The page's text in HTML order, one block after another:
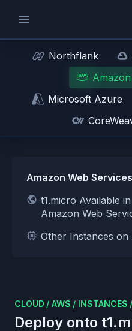
Northflank
Microsoft Azure
Amazon Web Services
t1.micro Available
Amazon Web
Other Instances on
CLOUD / AWS / INSTANCES /
Deploy onto